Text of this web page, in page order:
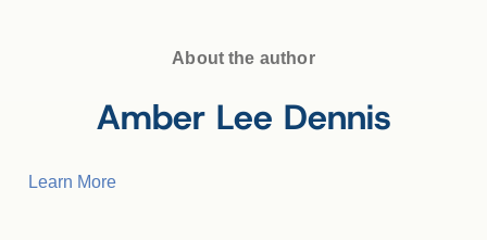
About the author
Amber Lee Dennis
Learn More